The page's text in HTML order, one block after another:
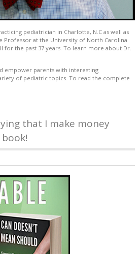
pediatrician in Charlotte, N.C as well as
Professor at the University of North Carolina
for the past 37 years. To learn more about Dr.
empower parents with interesting
of pediatric topics. To read the complete
that I make money